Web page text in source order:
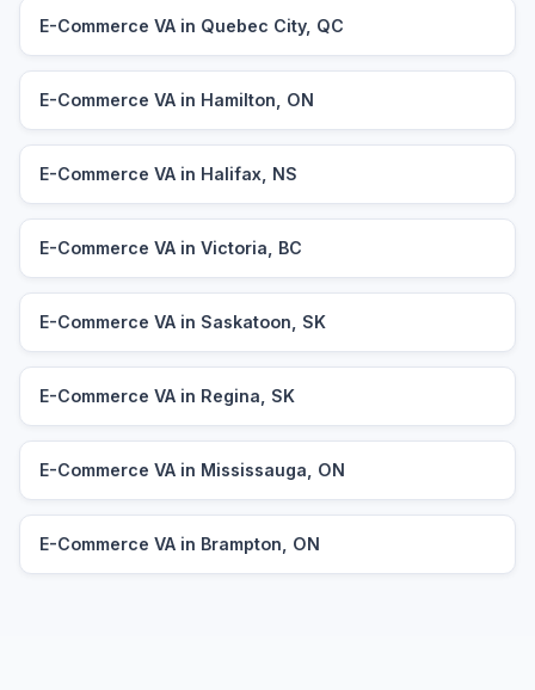
E-Commerce VA in Quebec City, QC
E-Commerce VA in Hamilton, ON
E-Commerce VA in Halifax, NS
E-Commerce VA in Victoria, BC
E-Commerce VA in Saskatoon, SK
E-Commerce VA in Regina, SK
E-Commerce VA in Mississauga, ON
E-Commerce VA in Brampton, ON